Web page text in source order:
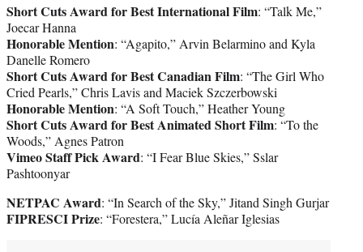
Short Cuts Award for Best International Film: “Talk Me,”
Joecar Hanna
Honorable Mention: “Agapito,” Arvin Belarmino and Kyla
Danelle Romero
Short Cuts Award for Best Canadian Film: “The Girl Who
Cried Pearls,” Chris Lavis and Maciek Szczerbowski
Honorable Mention: “A Soft Touch,” Heather Young
Short Cuts Award for Best Animated Short Film: “To the
Woods,” Agnes Patron
Vimeo Staff Pick Award: “I Fear Blue Skies,” Sslar
Pashtoonyar
NETPAC Award: “In Search of the Sky,” Jitand Singh Gurjar
FIPRESCI Prize: “Forestera,” Lucía Aleñar Iglesias